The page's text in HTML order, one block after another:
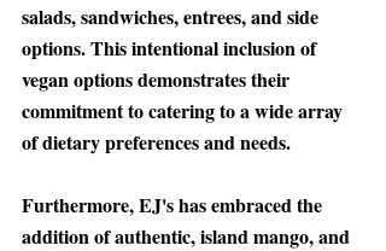
salads, sandwiches, entrees, and side
options. This intentional inclusion of
vegan options demonstrates their
commitment to catering to a wide array
of dietary preferences and needs.
Furthermore, EJ's has embraced the
addition of authentic, island mango, and